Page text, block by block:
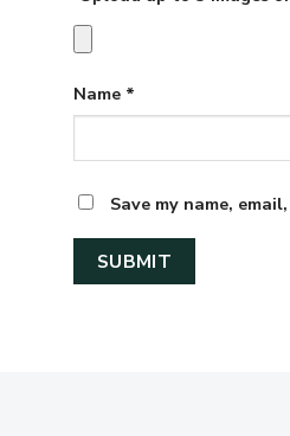
Name *
Save my name,